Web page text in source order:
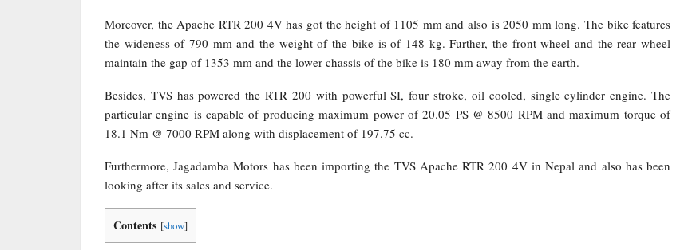
Moreover, the Apache RTR 200 4V has got the height of 1105 mm and also is 2050 mm long. The bike features
the wideness of 790 mm and the weight of the bike is of 148 kg. Further, the front wheel and the rear wheel
maintain the gap of 1353 mm and the lower chassis of the bike is 180 mm away from the earth.
Besides, TVS has powered the RTR 200 with powerful SI, four stroke, oil cooled, single cylinder engine. The
particular engine is capable of producing maximum power of 20.05 PS @ 8500 RPM and maximum torque of
18.1 Nm @ 7000 RPM along with displacement of 197.75 cc.
Furthermore, Jagadamba Motors has been importing the TVS Apache RTR 200 4V in Nepal and also has been
looking after its sales and service.
Contents [show]